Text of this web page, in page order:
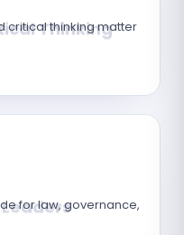
critical thinking matter
for law, governance,